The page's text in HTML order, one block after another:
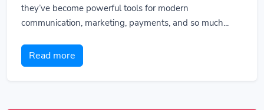
they’ve become powerful tools for modern
communication, marketing, payments, and so much...
Read more